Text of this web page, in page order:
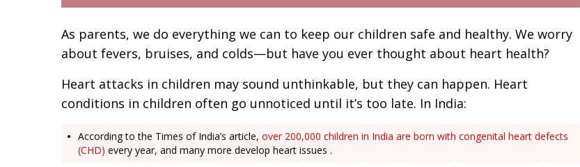
As parents, we do everything we can to keep our children safe and healthy. We worry
about fevers, bruises, and colds—but have you ever thought about heart health?
Heart attacks in children may sound unthinkable, but they can happen. Heart
conditions in children often go unnoticed until it’s too late. In India:
According to the Times of India’s article, over 200,000 children in India are born with congenital heart defects
(CHD) every year, and many more develop heart issues .